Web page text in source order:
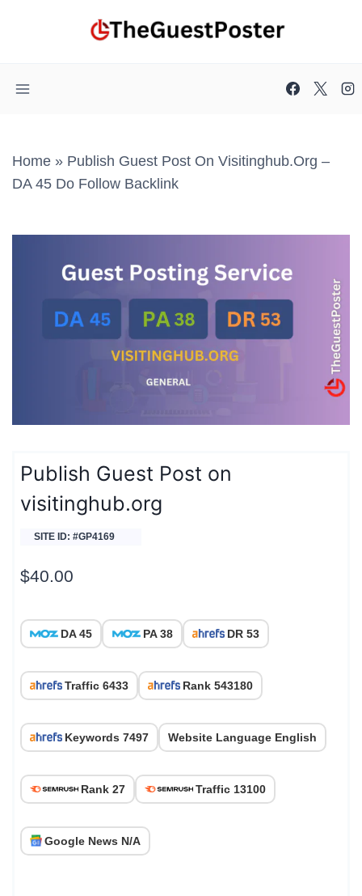
Home » Publish Guest Post On Visitinghub.org –
DA 45 Do Follow Backlink
Publish Guest Post on
visitinghub.org
SITE ID: #GP4169
$40.00
DA 45 PA 38 DR 53
Traffic 6433 Rank 543180
Keywords 7497 Website Language English
Rank 27 Traffic 13100
Google News N/A